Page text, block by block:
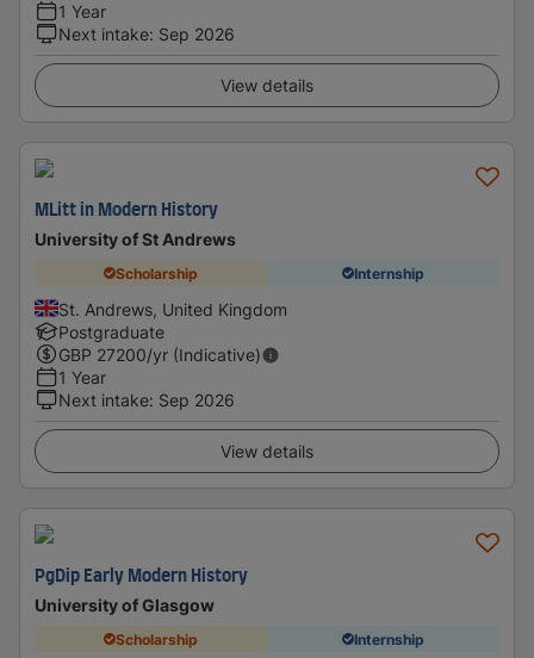
1 Year
Next intake: Sep 2026
View details
MLitt in Modern History
University of St Andrews
Scholarship Internship
St. Andrews, United Kingdom
Postgraduate
GBP 27200/yr (Indicative)
1 Year
Next intake: Sep 2026
View details
PgDip Early Modern History
University of Glasgow
Scholarship Internship